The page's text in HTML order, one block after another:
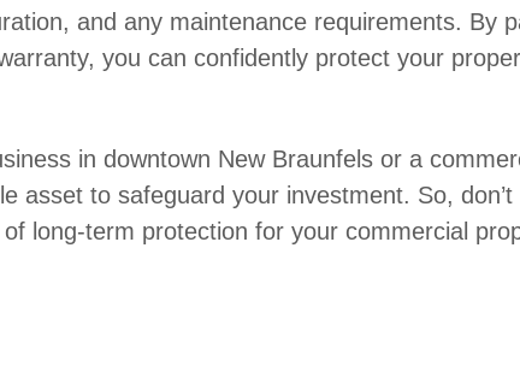
and any maintenance requirements. By
you can confidently protect your
in downtown New Braunfels or a
asset to safeguard your investment. So,
long-term protection for your commercial